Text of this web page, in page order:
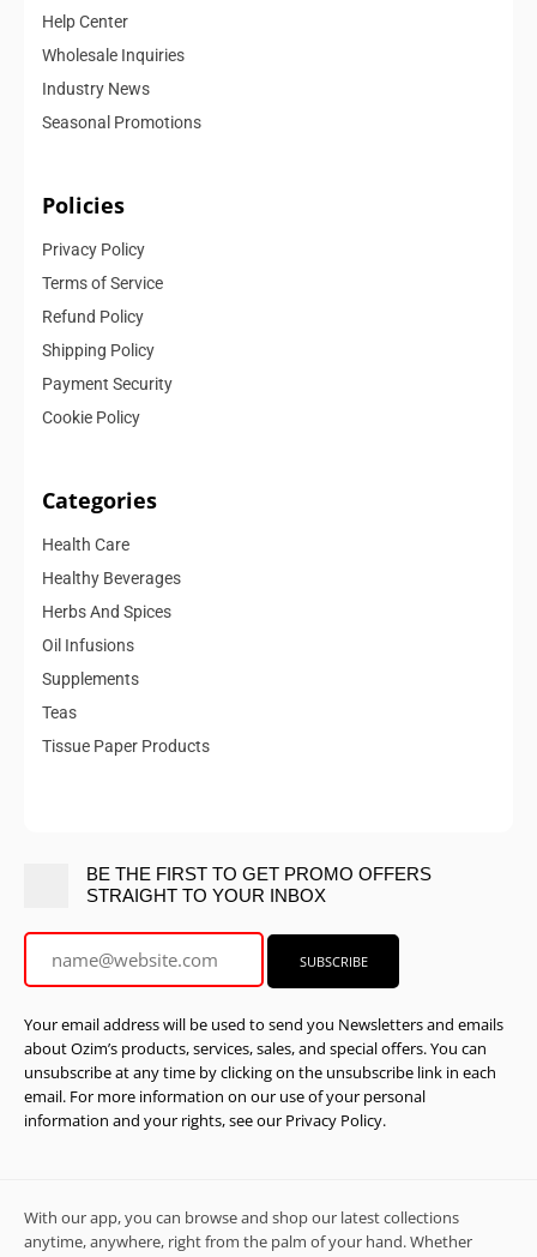
Help Center
Wholesale Inquiries
Industry News
Seasonal Promotions
Policies
Privacy Policy
Terms of Service
Refund Policy
Shipping Policy
Payment Security
Cookie Policy
Categories
Health Care
Healthy Beverages
Herbs And Spices
Oil Infusions
Supplements
Teas
Tissue Paper Products
BE THE FIRST TO GET PROMO OFFERS
STRAIGHT TO YOUR INBOX
Your email address will be used to send you Newsletters and emails
about Ozim’s products, services, sales, and special offers. You can
unsubscribe at any time by clicking on the unsubscribe link in each
email. For more information on our use of your personal
information and your rights, see our Privacy Policy.
With our app, you can browse and shop our latest collections
anytime, anywhere, right from the palm of your hand. Whether